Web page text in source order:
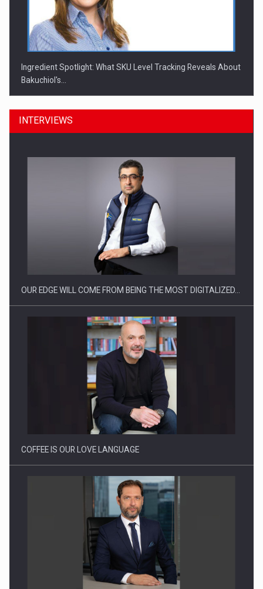
Ingredient Spotlight: What SKU Level Tracking Reveals About
Bakuchiol's…
Manufacturers and retailers who fail to comply with the…
Proteinmaxxing and the Future of Protein Demand
INTERVIEWS
OUR EDGE WILL COME FROM BEING THE MOST DIGITALIZED…
COFFEE IS OUR LOVE LANGUAGE